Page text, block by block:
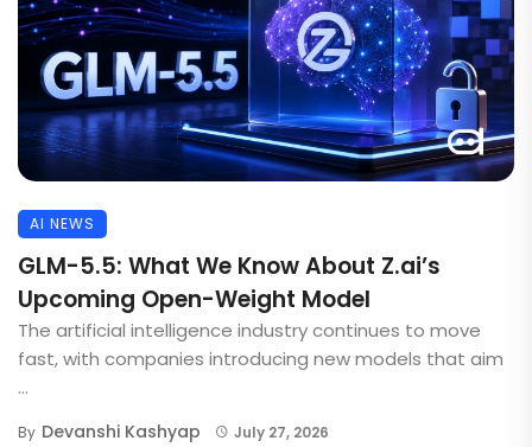
AI NEWS
GLM-5.5: What We Know About Z.ai’s
Upcoming Open-Weight Model
The artificial intelligence industry continues to move
fast, with companies introducing new models that aim
...
By Devanshi Kashyap July 27, 2026